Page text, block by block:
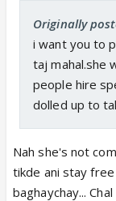
Originally
i want you to
taj mahal.she
people hire
dolled up to
Nah she's not
tikde ani stay free
baghaychay... Chal